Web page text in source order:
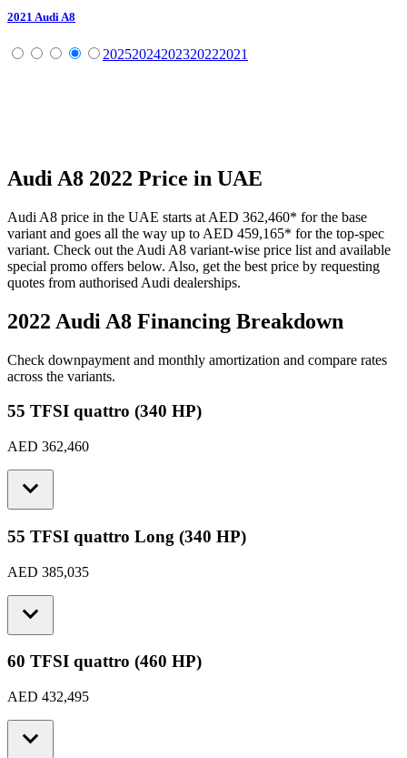
2021 Audi A8
20252024202320222021
Audi A8 2022 Price in UAE
Audi A8 price in the UAE starts at AED 362,460* for the base
variant and goes all the way up to AED 459,165* for the top-spec
variant. Check out the Audi A8 variant-wise price list and available
special promo offers below. Also, get the best price by requesting
quotes from authorised Audi dealerships.
2022 Audi A8 Financing Breakdown
Check downpayment and monthly amortization and compare rates
across the variants.
55 TFSI quattro (340 HP)
AED 362,460
55 TFSI quattro Long (340 HP)
AED 385,035
60 TFSI quattro (460 HP)
AED 432,495